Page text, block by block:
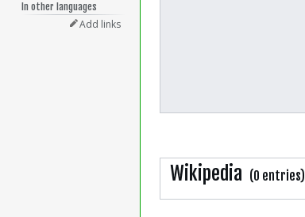
Wikipedia (0 entries)
In other languages
Add links